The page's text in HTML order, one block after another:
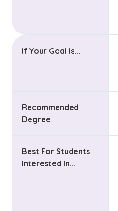
If Your Goal Is...
Recommended
Degree
Best For Students
Interested In...